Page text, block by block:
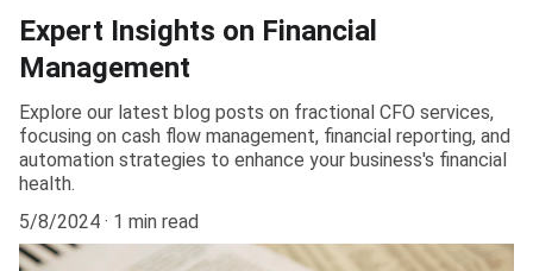
Expert Insights on Financial
Management
Explore our latest blog posts on fractional CFO services,
focusing on cash flow management, financial reporting, and
automation strategies to enhance your business's financial
health.
5/8/2024
1 min read